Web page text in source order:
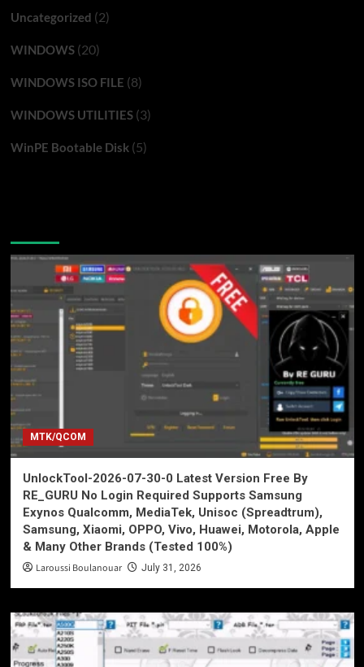
Uncategorized (2)
WINDOWS(20)
WINDOWS ISO FILE (8)
WINDOWS UTILITIES(3)
WinPE Bootable Disk(5)
MTK/QCOM
UnlockTool-2026-07-30-0 Latest Version Free By
RE_GURU No Login Required Supports Samsung
Exynos Qualcomm, MediaTek, Unisoc (Spreadtrum),
Samsung, Xiaomi, OPPO, Vivo, Huawei, Motorola, Apple
& Many Other Brands (Tested 100%)
Laroussi Boulanouar July 31, 2026